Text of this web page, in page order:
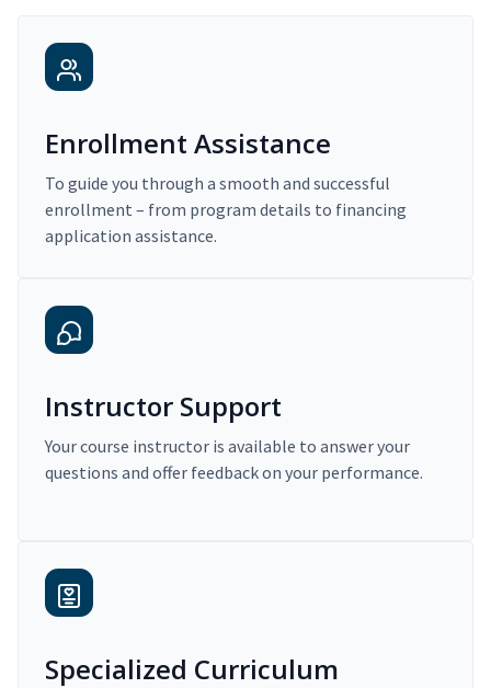
Enrollment Assistance
To guide you through a smooth and successful
enrollment – from program details to financing
application assistance.
Instructor Support
Your course instructor is available to answer your
questions and offer feedback on your performance.
Specialized Curriculum